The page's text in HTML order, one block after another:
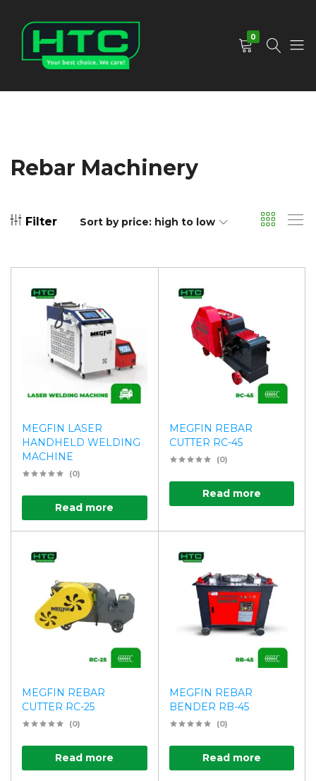
0
Rebar Machinery
Filter Sort by price: high to low
MEGFIN LASER
HANDHELD WELDING
MACHINE
(0)
Read more
MEGFIN REBAR
CUTTER RC-45
(0)
Read more
MEGFIN REBAR
CUTTER RC-25
(0)
Read more
MEGFIN REBAR
BENDER RB-45
(0)
Read more